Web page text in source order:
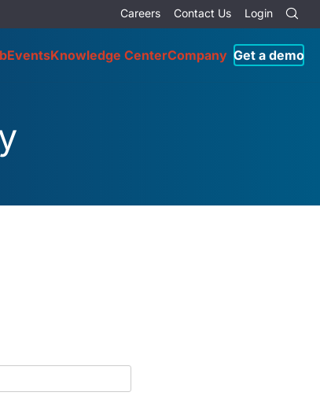
Careers Contact Us Login
EventsKnowledge CenterCompany Get a demo